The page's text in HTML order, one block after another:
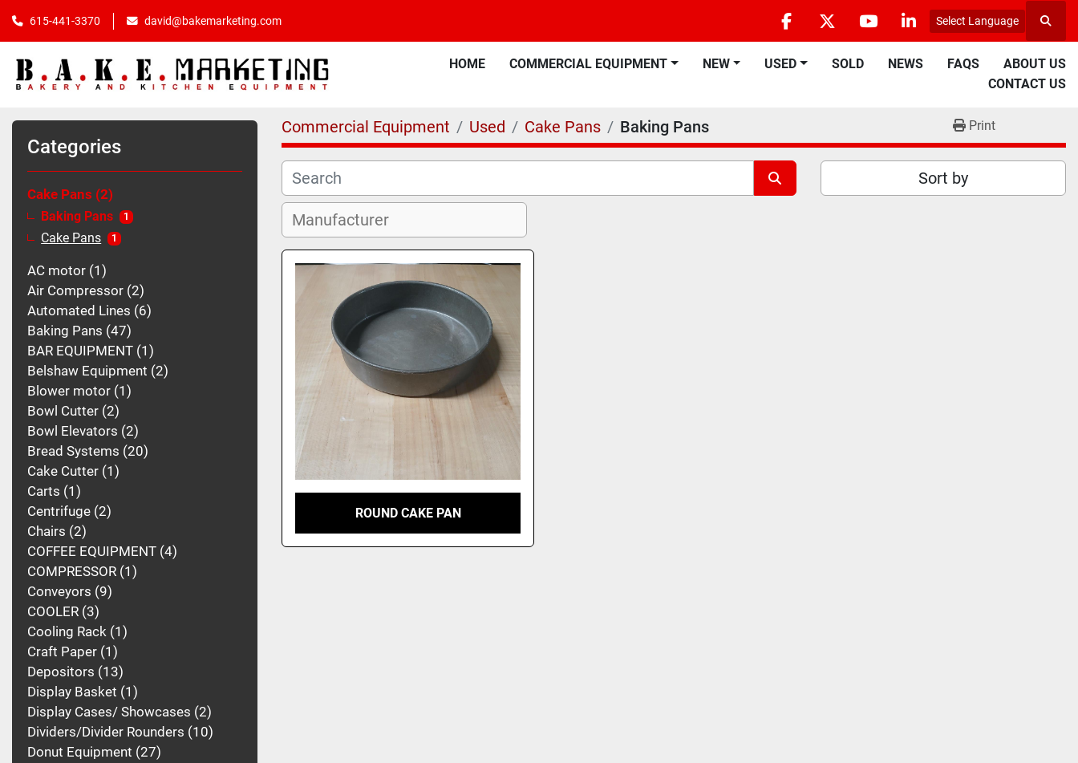
615-441-3370 david@bakemarketing.com
facebooktwitteryoutubelinkedin
Select Language
HOME COMMERCIAL EQUIPMENT NEW USED SOLD NEWS FAQS
ABOUT US
CONTACT US
Categories
Cake Pans 2
Baking Pans 1
Cake Pans 1
AC motor 1
Air Compressor 2
Automated Lines 6
Baking Pans 47
BAR EQUIPMENT 1
Belshaw Equipment 2
Blower motor 1
Bowl Cutter 2
Bowl Elevators 2
Bread Systems 20
Cake Cutter 1
Carts 1
Centrifuge 2
Chairs 2
COFFEE EQUIPMENT 4
COMPRESSOR 1
Conveyors 9
COOLER 3
Cooling Rack 1
Craft Paper 1
Depositors 13
Display Basket 1
Display Cases/ Showcases 2
Dividers/Divider Rounders 10
Donut Equipment 27
Commercial Equipment Used Cake Pans Baking Pans Print
Sort by
ROUND CAKE PAN